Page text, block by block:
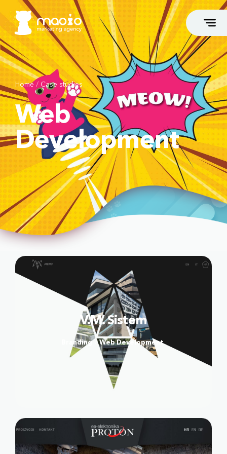
FLAGSHIP SERVICES
Growth Marketing
Marketing Takeover
Marketing Consulting
Webshop Leasing
Opportunity Generation
High-End Web Development
Branding & Storytelling
White Label Service
SEO
Social Media
CASE STUDIES
CODEL
DEA FLORES
VIDENTIS
DOSTAVA PLINA
Home / Case studies
Web
Development
V.M. Sistem
Branding Web Development